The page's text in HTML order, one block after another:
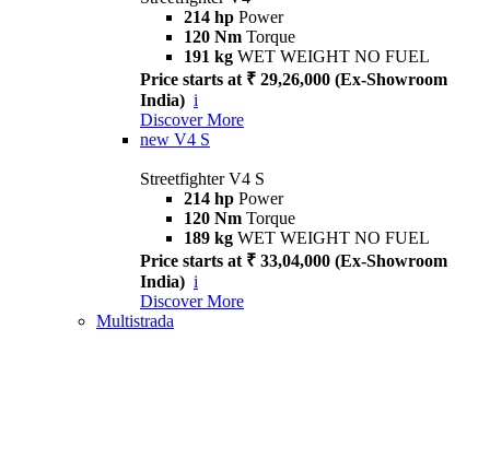
214 hp Power
120 Nm Torque
191 kg WET WEIGHT NO FUEL
Price starts at ₹ 29,26,000 (Ex-Showroom
India) i
Discover More
new V4 S
Streetfighter V4 S
214 hp Power
120 Nm Torque
189 kg WET WEIGHT NO FUEL
Price starts at ₹ 33,04,000 (Ex-Showroom
India) i
Discover More
Multistrada